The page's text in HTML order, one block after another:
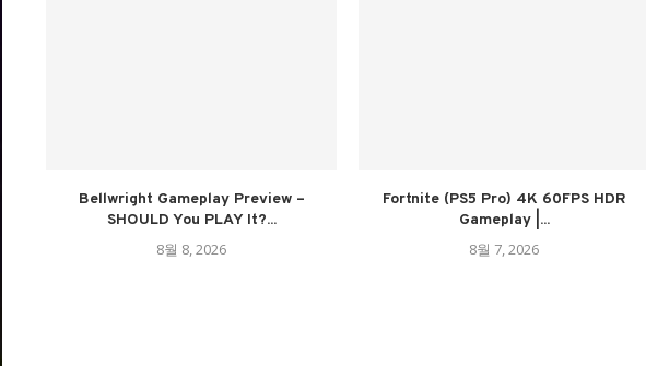
Bellwright Gameplay Preview –
SHOULD You PLAY It?...
8월 8, 2026
Fortnite (PS5 Pro) 4K 60FPS HDR
Gameplay |...
8월 7, 2026